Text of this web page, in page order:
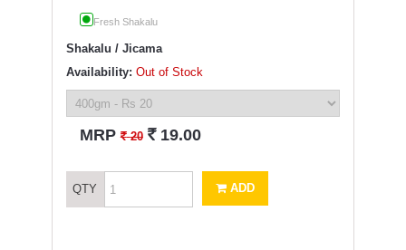
Fresh Shakalu
Shakalu / Jicama
Availability: Out of Stock
MRP` 20 ` 19.00
QTY ADD